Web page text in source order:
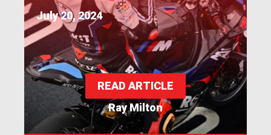
July 20, 2024
Ray Milton
READ ARTICLE